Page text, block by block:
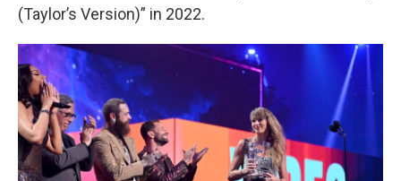
(Taylor’s Version)” in 2022.